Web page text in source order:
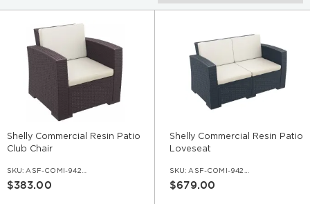
Shelly Commercial Resin Patio
Club Chair
SKU: ASF-COMI-942-1S
$383.00
Shelly Commercial Resin Patio
Loveseat
SKU: ASF-COMI-942-2S
$679.00